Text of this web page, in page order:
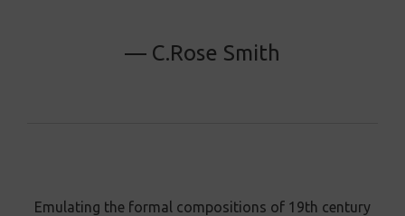
— C.Rose Smith
Emulating the formal compositions of 19th century